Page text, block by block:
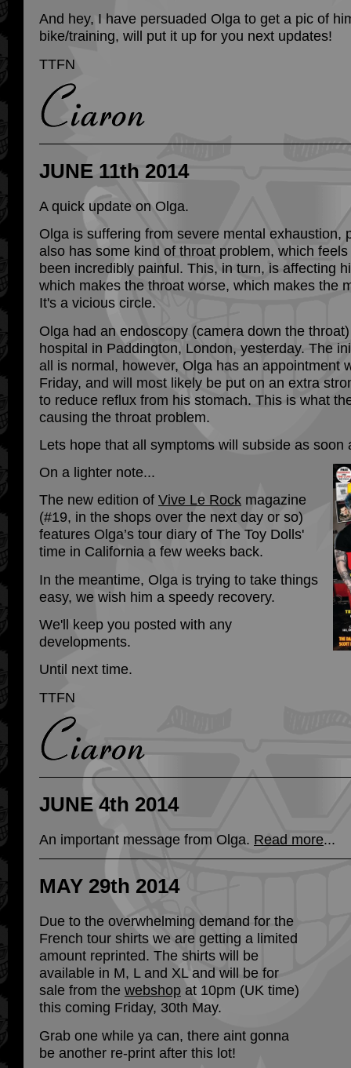
And hey, I have persuaded Olga to get a pic of
bike/training, will put it up for you next updates!
TTFN
JUNE 11th 2014
A quick update on Olga.
Olga is suffering from severe mental exhaustion,
also has some kind of throat problem, which
been incredibly painful. This, in turn, is affecting
which makes the throat worse, which makes the
It's a vicious circle.
Olga had an endoscopy (camera down the throat)
hospital in Paddington, London, yesterday. The
all is normal, however, Olga has an appointment
Friday, and will most likely be put on an extra
to reduce reflux from his stomach. This is what
causing the throat problem.
Lets hope that all symptoms will subside as soon
On a lighter note...
The new edition of Vive Le Rock magazine
(#19, in the shops over the next day or so)
features Olga’s tour diary of The Toy Dolls'
time in California a few weeks back.
In the meantime, Olga is trying to take things
easy, we wish him a speedy recovery.
We'll keep you posted with any
developments.
Until next time.
TTFN
JUNE 4th 2014
An important message from Olga. Read more...
MAY 29th 2014
Due to the overwhelming demand for the
French tour shirts we are getting a limited
amount reprinted. The shirts will be
available in M, L and XL and will be for
sale from the webshop at 10pm (UK time)
this coming Friday, 30th May.
Grab one while ya can, there aint gonna
be another re-print after this lot!